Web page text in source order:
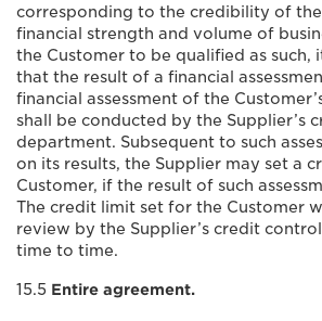
corresponding to the credibility of the
financial strength and volume of
the Customer to be qualified as such,
that the result of a financial
financial assessment of the
shall be conducted by the Supplier’s
department. Subsequent to such
on its results, the Supplier may set a
Customer, if the result of such
The credit limit set for the Customer
review by the Supplier’s credit
time to time.
15.5 Entire agreement.